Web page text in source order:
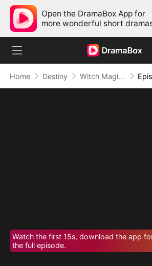
Open the DramaBox App for
more wonderful short
Home Destiny Witch Magic:True Love's Kiss
Watch the first 15s, download the app
the full episode.